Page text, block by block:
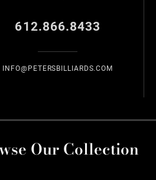
612.866.8433
INFO@PETERSBILLIARDS.COM
Our Collection